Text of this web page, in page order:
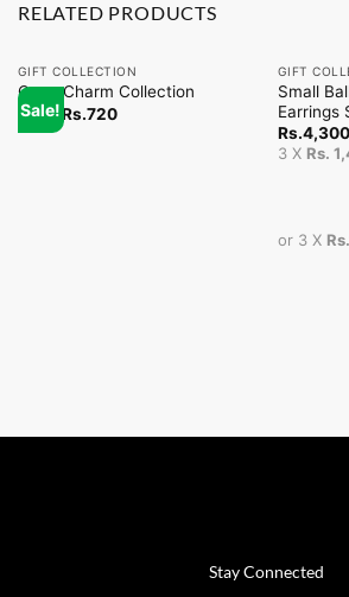
RELATED PRODUCTS
Sale!
GIFT COLLECTION
Coco Charm Collection
From Rs.720
GIFT
Small
Earrings
Rs.4,300
3 X Rs.
or 3 X
Stay Connected